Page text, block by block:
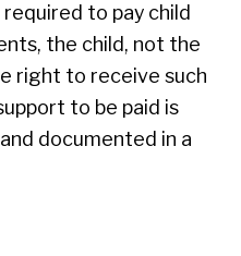
to pay child
the child, not the
right to receive such
to be paid is
documented in a